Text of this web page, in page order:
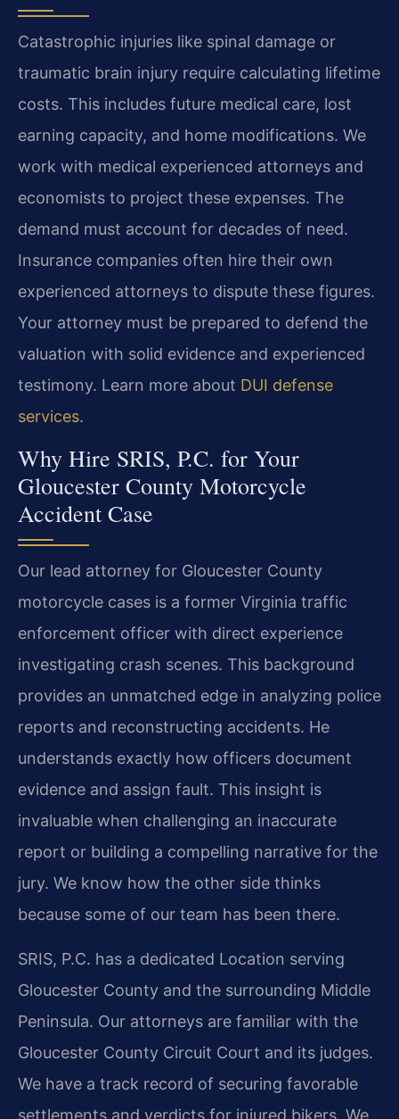
Catastrophic injuries like spinal damage or
traumatic brain injury require calculating lifetime
costs. This includes future medical care, lost
earning capacity, and home modifications. We
work with medical experienced attorneys and
economists to project these expenses. The
demand must account for decades of need.
Insurance companies often hire their own
experienced attorneys to dispute these figures.
Your attorney must be prepared to defend the
valuation with solid evidence and experienced
testimony. Learn more about DUI defense
services.
Why Hire SRIS, P.C. for Your
Gloucester County Motorcycle
Accident Case
Our lead attorney for Gloucester County
motorcycle cases is a former Virginia traffic
enforcement officer with direct experience
investigating crash scenes. This background
provides an unmatched edge in analyzing police
reports and reconstructing accidents. He
understands exactly how officers document
evidence and assign fault. This insight is
invaluable when challenging an inaccurate
report or building a compelling narrative for the
jury. We know how the other side thinks
because some of our team has been there.
SRIS, P.C. has a dedicated Location serving
Gloucester County and the surrounding Middle
Peninsula. Our attorneys are familiar with the
Gloucester County Circuit Court and its judges.
We have a track record of securing favorable
settlements and verdicts for injured bikers. We